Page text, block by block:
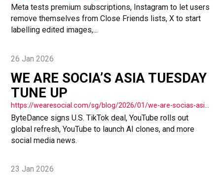
Meta tests premium subscriptions, Instagram to let users
remove themselves from Close Friends lists, X to start
labelling edited images,...
26 Jan 2026
WE ARE SOCIA’S ASIA TUESDAY
TUNE UP
https://wearesocial.com/sg/blog/2026/01/we-are-socias-asia-tuesday-tune-up/
ByteDance signs U.S. TikTok deal, YouTube rolls out
global refresh, YouTube to launch AI clones, and more
social media news.
23 Jan 2026